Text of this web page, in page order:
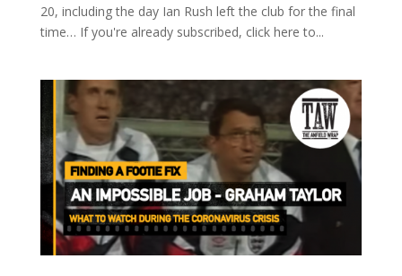
20, including the day Ian Rush left the club for the final
time… If you're already subscribed, click here to...